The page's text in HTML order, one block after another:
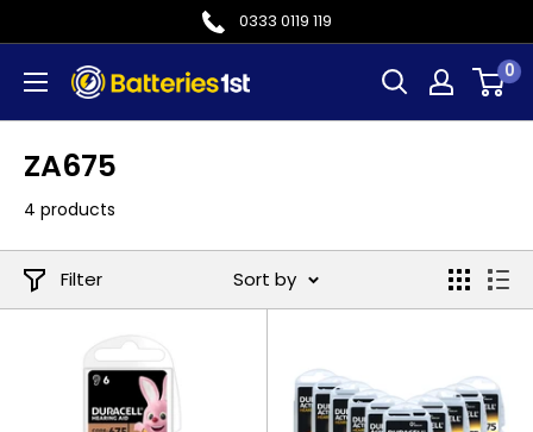
to
content
0333 0119 119
Batteries
0
ZA675
4 products
Filter Sort by